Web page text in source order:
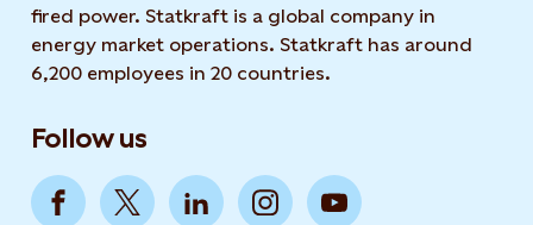
fired power. Statkraft is a global company in
energy market operations. Statkraft has around
6,200 employees in 20 countries.
Follow us